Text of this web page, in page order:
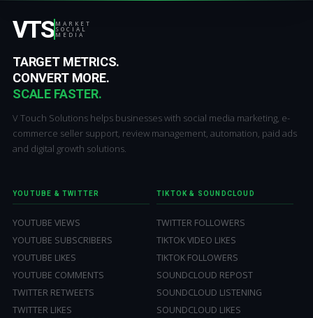
VTS MARKET
SOCIAL
MEDIA
TARGET METRICS.
CONVERT MORE.
SCALE FASTER.
V Touch Solutions helps businesses with social media marketing, e-
commerce seller support, review management, automation, paid ads
and digital growth solutions.
YOUTUBE & TWITTER
YOUTUBE VIEWS
YOUTUBE SUBSCRIBERS
YOUTUBE LIKES
YOUTUBE COMMENTS
TWITTER RETWEETS
TWITTER LIKES
TIKTOK & SOUNDCLOUD
TWITTER FOLLOWERS
TIKTOK VIDEO LIKES
TIKTOK FOLLOWERS
SOUNDCLOUD REPOST
SOUNDCLOUD LISTENING
SOUNDCLOUD LIKES